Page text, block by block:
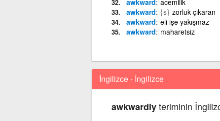
awkward {s} zorluk çıkaran
awkward eli işe yakışmaz
awkward maharetsiz
İngilizce - İngilizce
awkwardlyteriminin